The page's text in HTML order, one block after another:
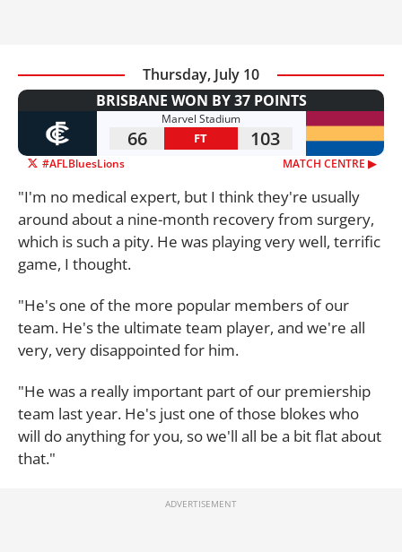
Thursday, July 10
BRISBANE WON BY 37 POINTS
Marvel Stadium
66 FT 103
#AFLBluesLions MATCH CENTRE ▶︎
"I'm no medical expert, but I think they're usually
around about a nine-month recovery from surgery,
which is such a pity. He was playing very well, terrific
game, I thought.
"He's one of the more popular members of our
team. He's the ultimate team player, and we're all
very, very disappointed for him.
"He was a really important part of our premiership
team last year. He's just one of those blokes who
will do anything for you, so we'll all be a bit flat about
that."